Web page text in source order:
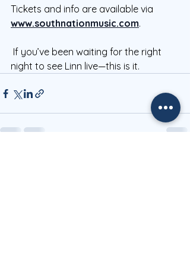
Tickets and info are available via
www.southnationmusic.com.
night to see Linn live—this is it.